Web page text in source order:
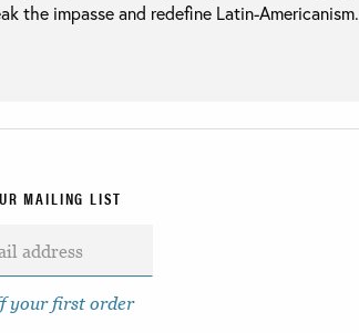
the impasse and redefine Latin-Americanism.
MAILING LIST
your first order